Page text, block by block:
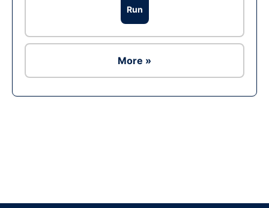
Run
More »